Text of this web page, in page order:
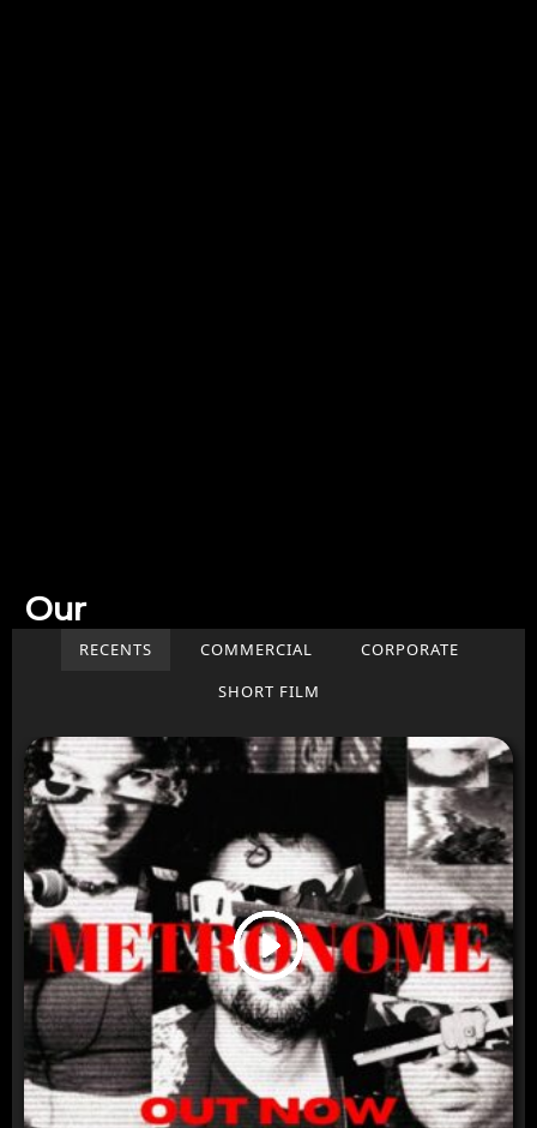
OurWork
RECENTS COMMERCIAL
CORPORATE
SHORT FILM